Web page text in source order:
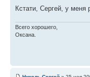
Кстати, Сергей, у
Всего хорошего,
Оксана.